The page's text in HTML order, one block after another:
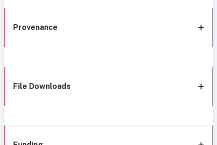
Provenance
File Downloads